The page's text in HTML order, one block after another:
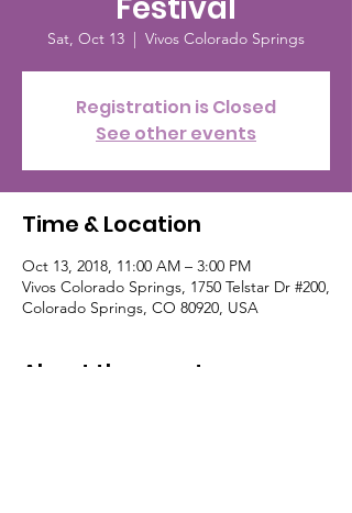
Sat, Oct 13
  |
Vivos Colorado Springs
Registration is Closed
See other events
Time & Location
Oct 13, 2018, 11:00 AM – 3:00 PM
Vivos Colorado Springs, 1750 Telstar Dr #200,
Colorado Springs, CO 80920, USA
About the event